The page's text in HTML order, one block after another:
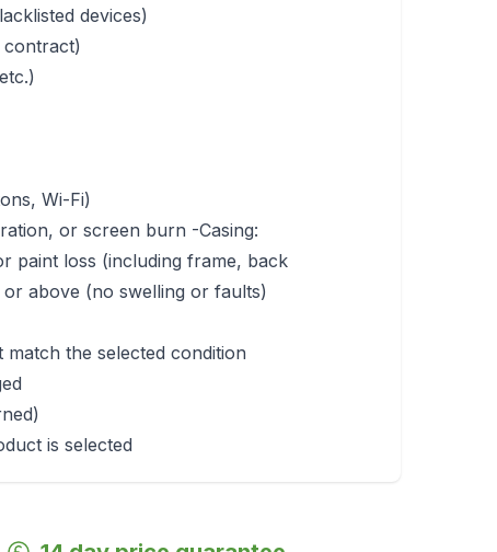
devices)
Wi-Fi)
or screen burn -Casing:
paint loss (including frame, back
above (no swelling or faults)
the selected condition
is selected